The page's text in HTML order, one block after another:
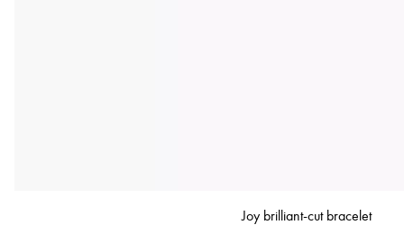
Joy brilliant-cut bracelet